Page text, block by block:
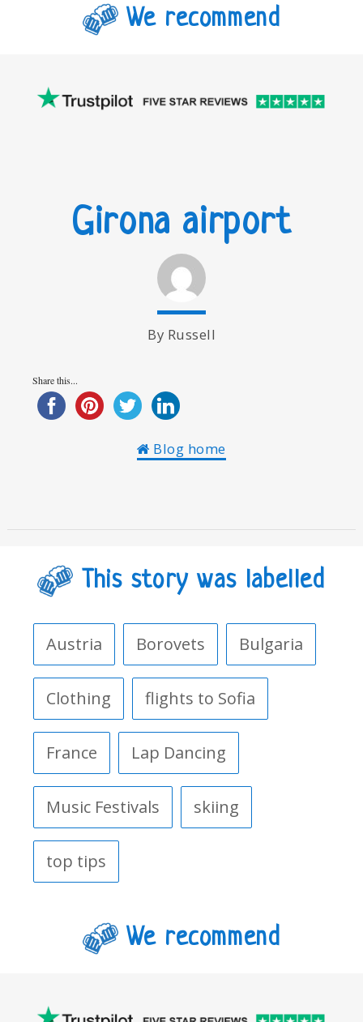
We recommend
Girona airport
By Russell
Share this...
Blog home
This story was labelled
Austria Borovets Bulgaria
Clothing flights to Sofia
France Lap Dancing
Music Festivals skiing
top tips
We recommend